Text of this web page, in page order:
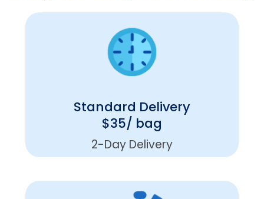
Standard Delivery
$35/ bag
2-Day Delivery